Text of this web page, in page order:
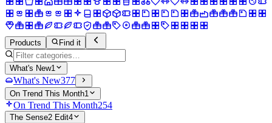
Products Find it
What's New1
What's New377
On Trend This Month1
On Trend This Month254
The Sense2 Edit4